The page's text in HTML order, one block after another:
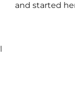
and started